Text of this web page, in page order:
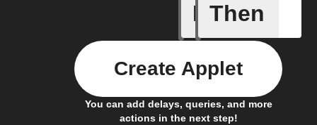
If
Favorite
Then
You can add delays, queries, and more
actions in the next step!
Create Applet